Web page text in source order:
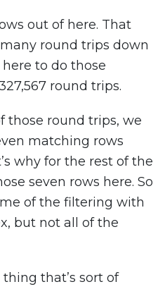
out of here. That
round trips down
to do those
round trips.
those round trips, we
matching rows
why for the rest of the
seven rows here. So
of the filtering with
but not all of the
that’s sort of